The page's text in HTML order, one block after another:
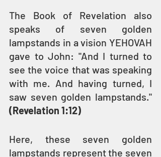
The Book of Revelation also
speaks of seven golden
lampstands in a vision YEHOVAH
gave to John: "And I turned to
see the voice that was speaking
with me. And having turned, I
(Revelation 1:12)
Here, these seven golden
lampstands represent the seven